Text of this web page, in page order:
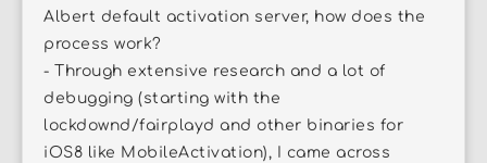
Albert default activation server, how does the
process work?
- Through extensive research and a lot of
debugging (starting with the
lockdownd/fairplayd and other binaries for
iOS8 like MobileActivation), I came across